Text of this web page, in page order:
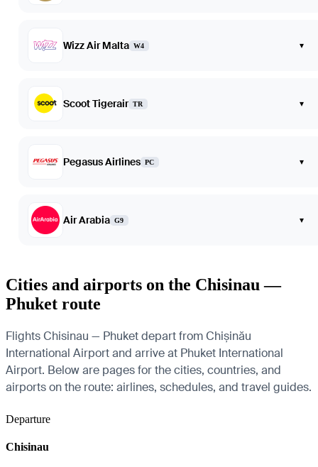
Wizz Air Malta W4 ▾
Scoot Tigerair TR ▾
Pegasus Airlines PC ▾
Air Arabia G9 ▾
Cities and airports on the Chisinau —
Phuket route
Flights Chisinau — Phuket depart from Chișinău
International Airport and arrive at Phuket International
Airport. Below are pages for the cities, countries, and
airports on the route: airlines, schedules, and travel guides.
Departure
Chisinau